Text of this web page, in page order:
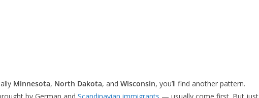
Minnesota, North Dakota, and Wisconsin, you’ll find another pattern.